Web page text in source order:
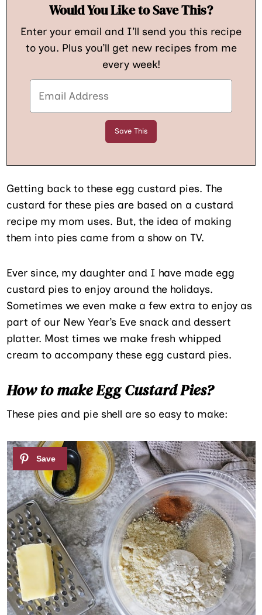
Would You Like to Save This?
Enter your email and I’ll send you this recipe
to you. Plus you’ll get new recipes from me
every week!
Getting back to these egg custard pies. The
custard for these pies are based on a custard
recipe my mom uses. But, the idea of making
them into pies came from a show on TV.
Ever since, my daughter and I have made egg
custard pies to enjoy around the holidays.
Sometimes we even make a few extra to enjoy as
part of our New Year’s Eve snack and dessert
platter. Most times we make fresh whipped
cream to accompany these egg custard pies.
How to make Egg Custard Pies?
These pies and pie shell are so easy to make: